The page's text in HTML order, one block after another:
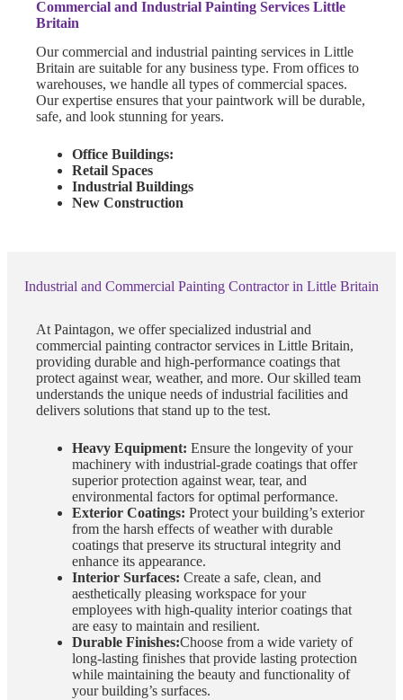
Commercial and Industrial Painting Services Little
Britain
Our commercial and industrial painting services in Little
Britain are suitable for any business type. From offices to
warehouses, we handle all types of commercial spaces.
Our expertise ensures that your paintwork will be durable,
safe, and look stunning for years.
Office Buildings:
Retail Spaces
Industrial Buildings
New Construction
Industrial and Commercial Painting Contractor in Little Britain
At Paintagon, we offer specialized industrial and
commercial painting contractor services in Little Britain,
providing durable and high-performance coatings that
protect against wear, weather, and more. Our skilled team
understands the unique needs of industrial facilities and
delivers solutions that stand up to the test.
Heavy Equipment: Ensure the longevity of your
machinery with industrial-grade coatings that offer
superior protection against wear, tear, and
environmental factors for optimal performance.
Exterior Coatings: Protect your building’s exterior
from the harsh effects of weather with durable
coatings that preserve its structural integrity and
enhance its appearance.
Interior Surfaces: Create a safe, clean, and
aesthetically pleasing workspace for your
employees with high-quality interior coatings that
are easy to maintain and resilient.
Durable Finishes:Choose from a wide variety of
long-lasting finishes that provide lasting protection
while maintaining the beauty and functionality of
your building’s surfaces.